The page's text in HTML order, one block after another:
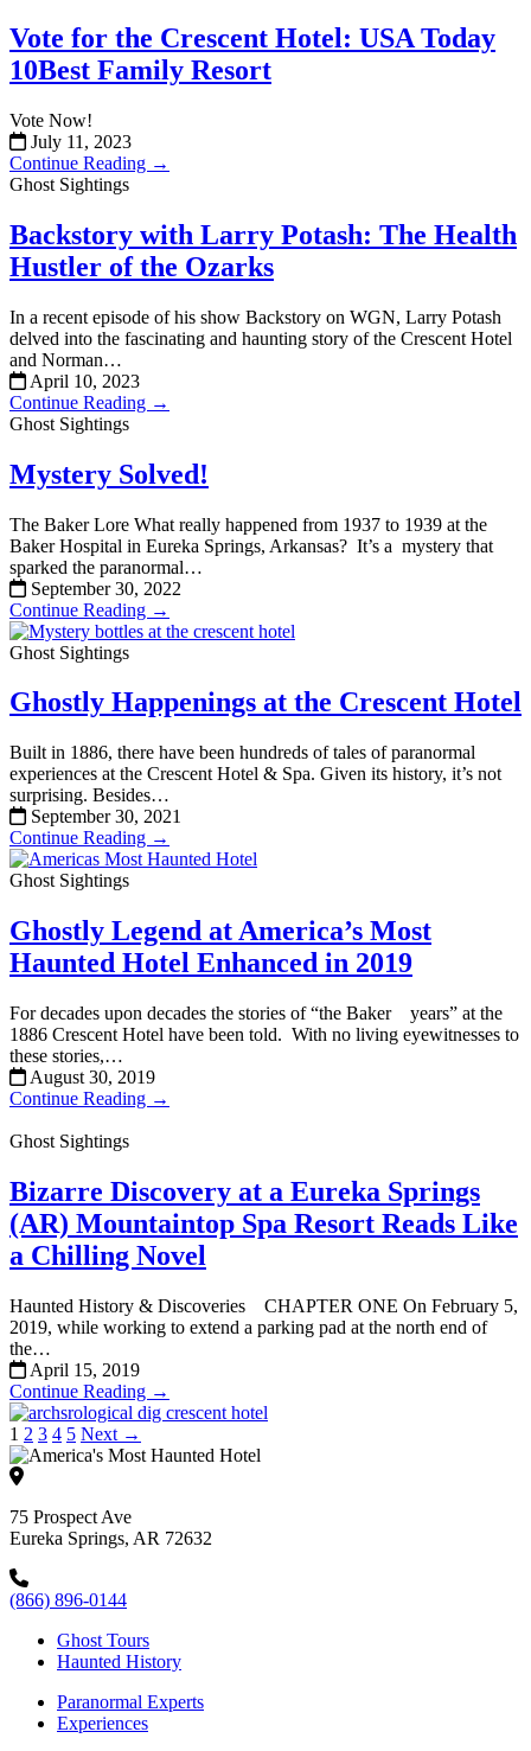
Vote for the Crescent Hotel: USA Today
10Best Family Resort
Vote Now!
July 11, 2023
Continue Reading →
Ghost Sightings
Backstory with Larry Potash: The Health
Hustler of the Ozarks
In a recent episode of his show Backstory on WGN, Larry Potash
delved into the fascinating and haunting story of the Crescent Hotel
and Norman…
April 10, 2023
Continue Reading →
Ghost Sightings
Mystery Solved!
The Baker Lore What really happened from 1937 to 1939 at the
Baker Hospital in Eureka Springs, Arkansas? It’s a mystery that
sparked the paranormal…
September 30, 2022
Continue Reading →
Ghost Sightings
Ghostly Happenings at the Crescent Hotel
Built in 1886, there have been hundreds of tales of paranormal
experiences at the Crescent Hotel & Spa. Given its history, it’s not
surprising. Besides…
September 30, 2021
Continue Reading →
Ghost Sightings
Ghostly Legend at America’s Most
Haunted Hotel Enhanced in 2019
For decades upon decades the stories of “the Baker years” at the
1886 Crescent Hotel have been told. With no living eyewitnesses to
these stories,…
August 30, 2019
Continue Reading →
Ghost Sightings
Bizarre Discovery at a Eureka Springs
(AR) Mountaintop Spa Resort Reads Like
a Chilling Novel
Haunted History & Discoveries CHAPTER ONE On February 5,
2019, while working to extend a parking pad at the north end of
the…
April 15, 2019
Continue Reading →
1 2 3 4 5 Next →
75 Prospect Ave
Eureka Springs, AR 72632
(866) 896-0144
Ghost Tours
Haunted History
Paranormal Experts
Experiences